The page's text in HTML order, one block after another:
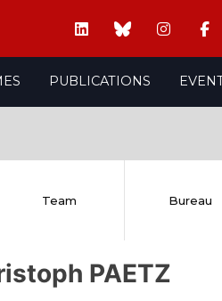
PUBLICATIONS
Team Bureau
PAETZ